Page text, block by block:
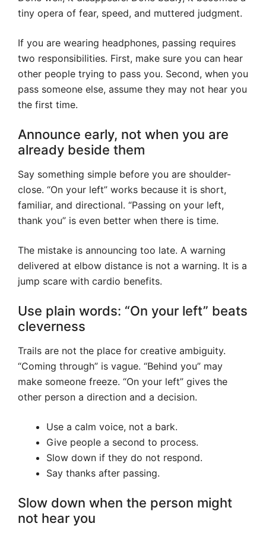
tiny opera of fear, speed, and muttered judgment.
If you are wearing headphones, passing requires
two responsibilities. First, make sure you can hear
other people trying to pass you. Second, when you
pass someone else, assume they may not hear you
the first time.
Announce early, not when you are
already beside them
Say something simple before you are shoulder-
close. “On your left” works because it is short,
familiar, and directional. “Passing on your left,
thank you” is even better when there is time.
The mistake is announcing too late. A warning
delivered at elbow distance is not a warning. It is a
jump scare with cardio benefits.
Use plain words: “On your left” beats
cleverness
Trails are not the place for creative ambiguity.
“Coming through” is vague. “Behind you” may
make someone freeze. “On your left” gives the
other person a direction and a decision.
Use a calm voice, not a bark.
Give people a second to process.
Slow down if they do not respond.
Say thanks after passing.
Slow down when the person might
not hear you